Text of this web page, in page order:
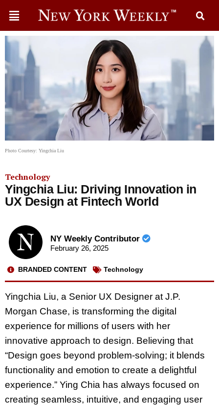
Photo Courtesy: Yingchia Liu
Technology
Yingchia Liu: Driving Innovation in
UX Design at Fintech World
NY Weekly Contributor
February 26, 2025
BRANDED CONTENT Technology
Yingchia Liu, a Senior UX Designer at J.P.
Morgan Chase, is transforming the digital
experience for millions of users with her
innovative approach to design. Believing that
“Design goes beyond problem-solving; it blends
functionality and emotion to create a delightful
experience.” Ying Chia has always focused on
creating seamless, intuitive, and engaging user